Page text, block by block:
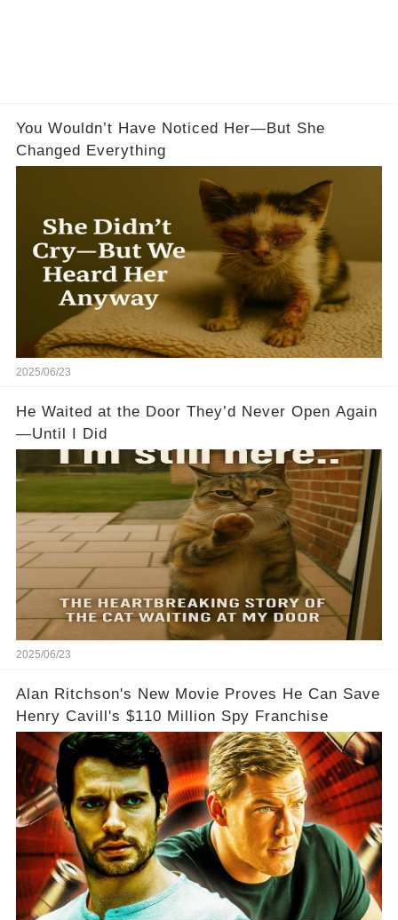
You Wouldn’t Have Noticed Her—But She
Changed Everything
2025/06/23
He Waited at the Door They’d Never Open Again
—Until I Did
2025/06/23
Alan Ritchson's New Movie Proves He Can Save
Henry Cavill's $110 Million Spy Franchise